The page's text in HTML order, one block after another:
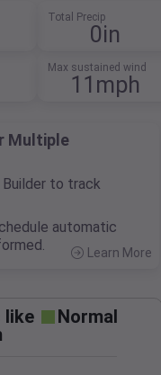
Total Precip
0in
Max sustained wind
11mph
Multiple
Builder to track
automatic
Learn More
like
Normal